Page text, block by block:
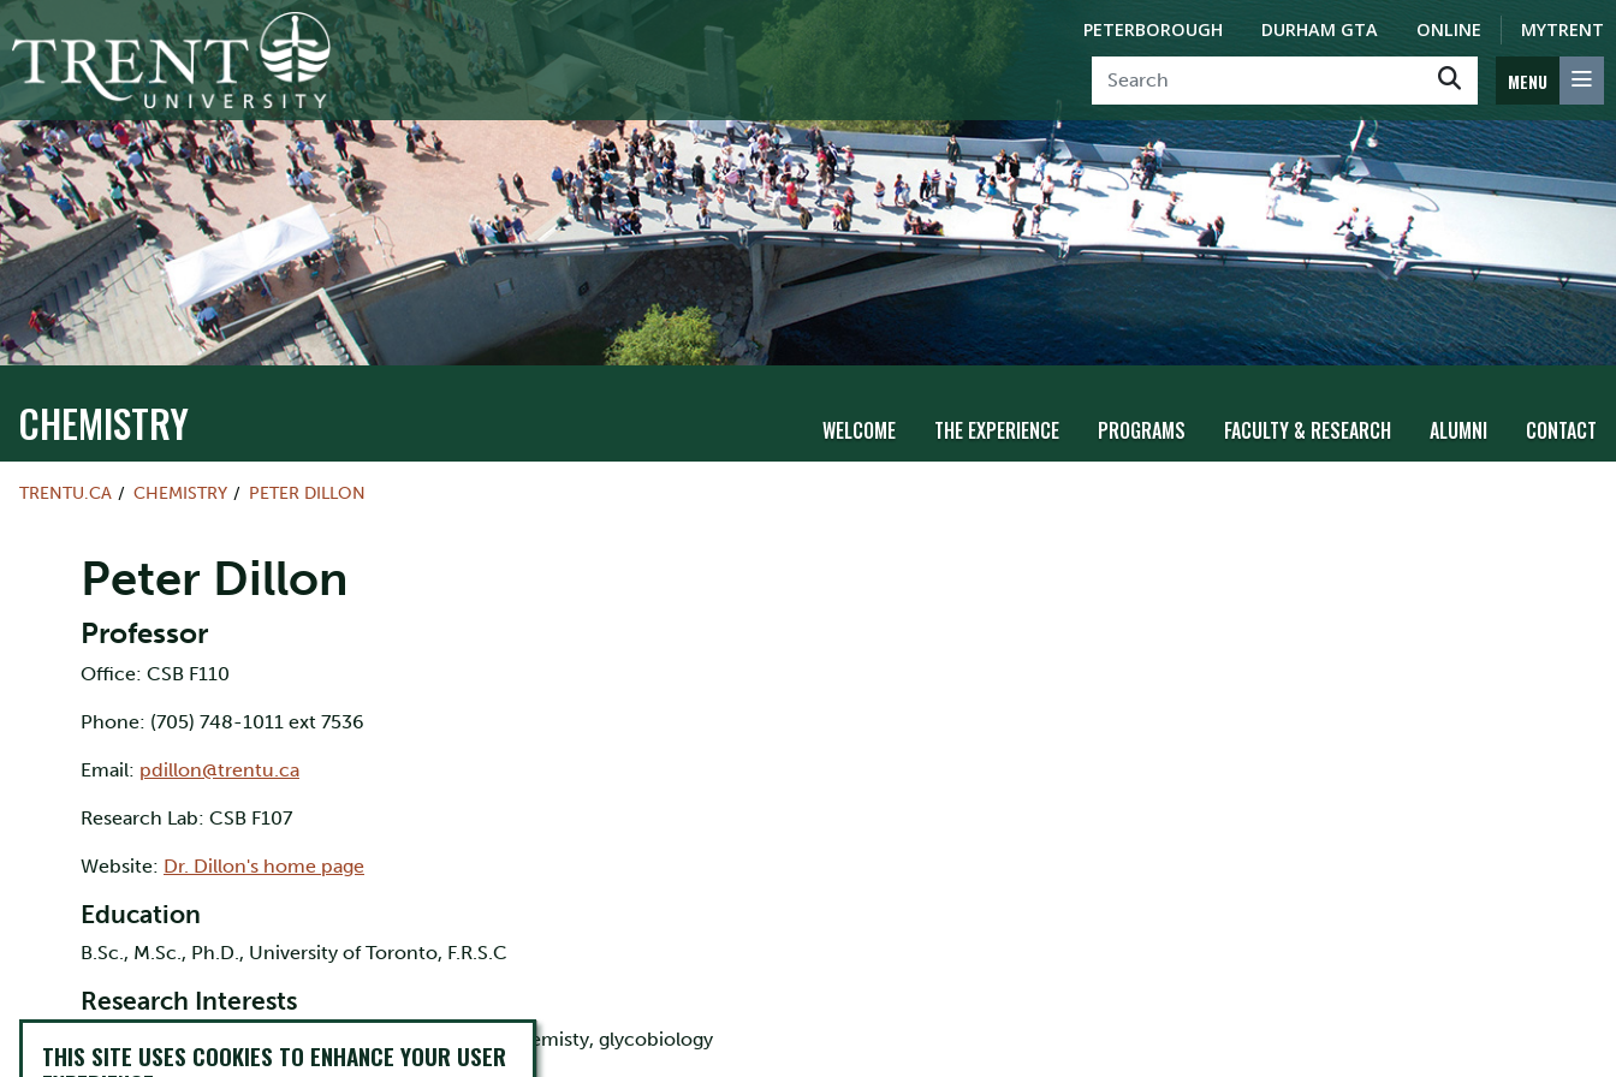
PETERBOROUGH DURHAM GTA ONLINE MYTRENT
MENU
CHEMISTRY WELCOME THE EXPERIENCE PROGRAMS FACULTY & RESEARCH ALUMNI CONTACT
TRENTU.CA CHEMISTRY PETER DILLON
Peter Dillon
Professor
Office: CSB F110
Phone: (705) 748-1011 ext 7536
Email: pdillon@trentu.ca
Research Lab: CSB F107
Website: Dr. Dillon's home page
Education
B.Sc., M.Sc., Ph.D., University of Toronto, F.R.S.C
Research Interests
Organic chemistry, carbohydrate chemistry, biochemisty, glycobiology
THIS SITE USES COOKIES TO ENHANCE YOUR USER